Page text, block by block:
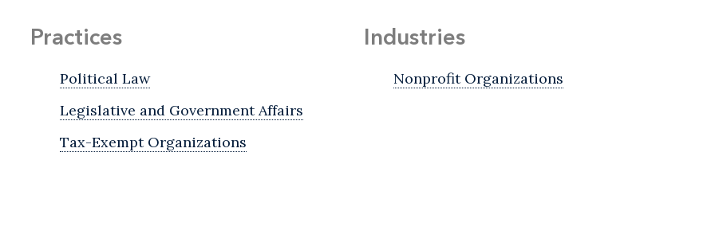
Practices
Political Law
Legislative and Government Affairs
Tax-Exempt Organizations
Industries
Nonprofit Organizations